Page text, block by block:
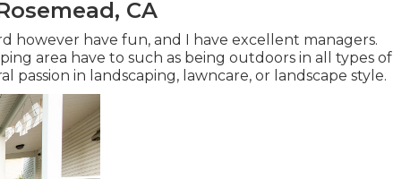
CA
however have fun, and I have excellent managers.
area have to such as being outdoors in all types of
passion in landscaping, lawncare, or landscape style.